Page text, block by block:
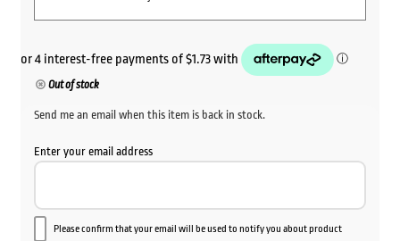
Out of stock
Send me an email when this item is back in stock.
Enter your email address
Please confirm that your email will be used to notify you about product